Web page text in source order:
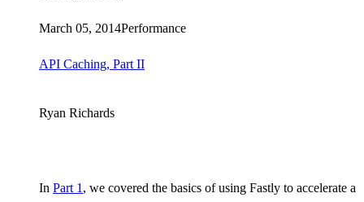
March 05, 2014Performance
API Caching, Part II
Ryan Richards
In Part 1 , we covered the basics of using Fastly to accelerate a